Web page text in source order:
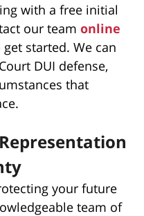
with a free initial
our team online
started. We can
DUI defense,
that
your future
team of